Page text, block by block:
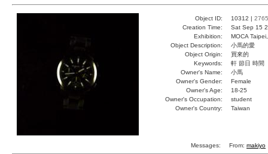
Object ID: 10312 | 2765
Creation Time:
Sat Sep 15
Exhibition:
MOCA
Object Description:
小馬的愛
Object Origin:
買來的
Keywords:
軒 節日 時間
Owner's Name:
小馬
Owner's Gender:
Female
Owner's Age:
18-25
Owner's Occupation:
student
Owner's Country:
Taiwan
Messages: From: makiyo